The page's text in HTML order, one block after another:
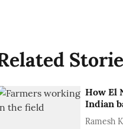
How El
Indian
Ramesh